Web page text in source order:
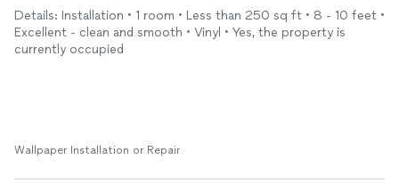
me with an outstanding experience from start to finish.
From the moment I contacted SR Wallpaper & Plastering, their
ensuring that I made an informed decision.
Details: Installation • 1 room • Less than 250 sq ft • 8 - 10 feet •
Excellent - clean and smooth • Vinyl • Yes, the property is
currently occupied
Wallpaper Installation or Repair